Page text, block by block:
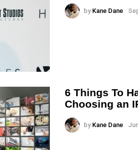
by Kane Dane
6 Things To
Choosing an
by Kane Dane